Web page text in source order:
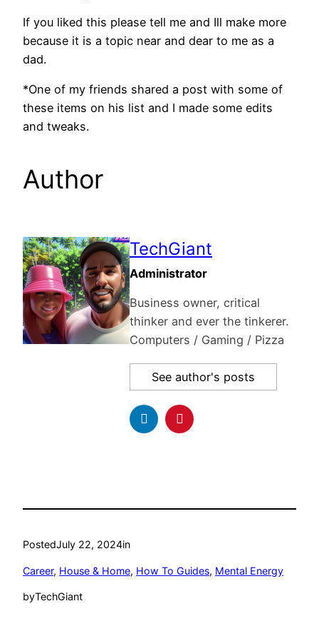
If you liked this please tell me and Ill make more
because it is a topic near and dear to me as a
dad.
*One of my friends shared a post with some of
these items on his list and I made some edits
and tweaks.
Author
TechGiant
Administrator
Business owner, critical
thinker and ever the tinkerer.
Computers / Gaming / Pizza
See author's posts
PostedJuly 22, 2024in
Career, House & Home, How To Guides, Mental Energy
byTechGiant